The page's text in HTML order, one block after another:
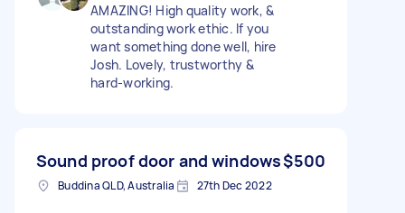
AMAZING! High quality work, &
outstanding work ethic. If you
want something done well, hire
Josh. Lovely, trustworthy &
hard-working.
Sound proof door and windows$500
Buddina QLD, Australia 27th Dec 2022